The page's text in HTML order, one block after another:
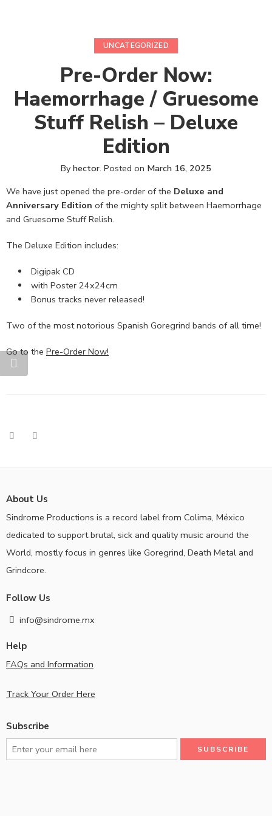
UNCATEGORIZED
Pre-Order Now:
Haemorrhage / Gruesome
Stuff Relish – Deluxe
Edition
Byhector. Posted on March 16, 2025
We have just opened the pre-order of the Deluxe and
Anniversary Edition of the mighty split between Haemorrhage
and Gruesome Stuff Relish.
The Deluxe Edition includes:
Digipak CD
with Poster 24x24cm
Bonus tracks never released!
Two of the most notorious Spanish Goregrind bands of all time!
Go to the Pre-Order Now!
About Us
Sindrome Productions is a record label from Colima, México
dedicated to support brutal, sick and quality music around the
World, mostly focus in genres like Goregrind, Death Metal and
Grindcore.
Follow Us
info@sindrome.mx
Help
FAQs and Information
Track Your Order Here
Subscribe